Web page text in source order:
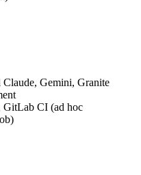
Gemini, Granite
GitLab CI (ad hoc